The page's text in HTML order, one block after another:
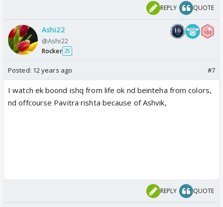
REPLY QUOTE
Ashi22
@Ashi22
Rocker 25
Posted: 12 years ago #7
I watch ek boond ishq from life ok nd beinteha from colors,
nd offcourse Pavitra rishta because of Ashvik,
REPLY QUOTE